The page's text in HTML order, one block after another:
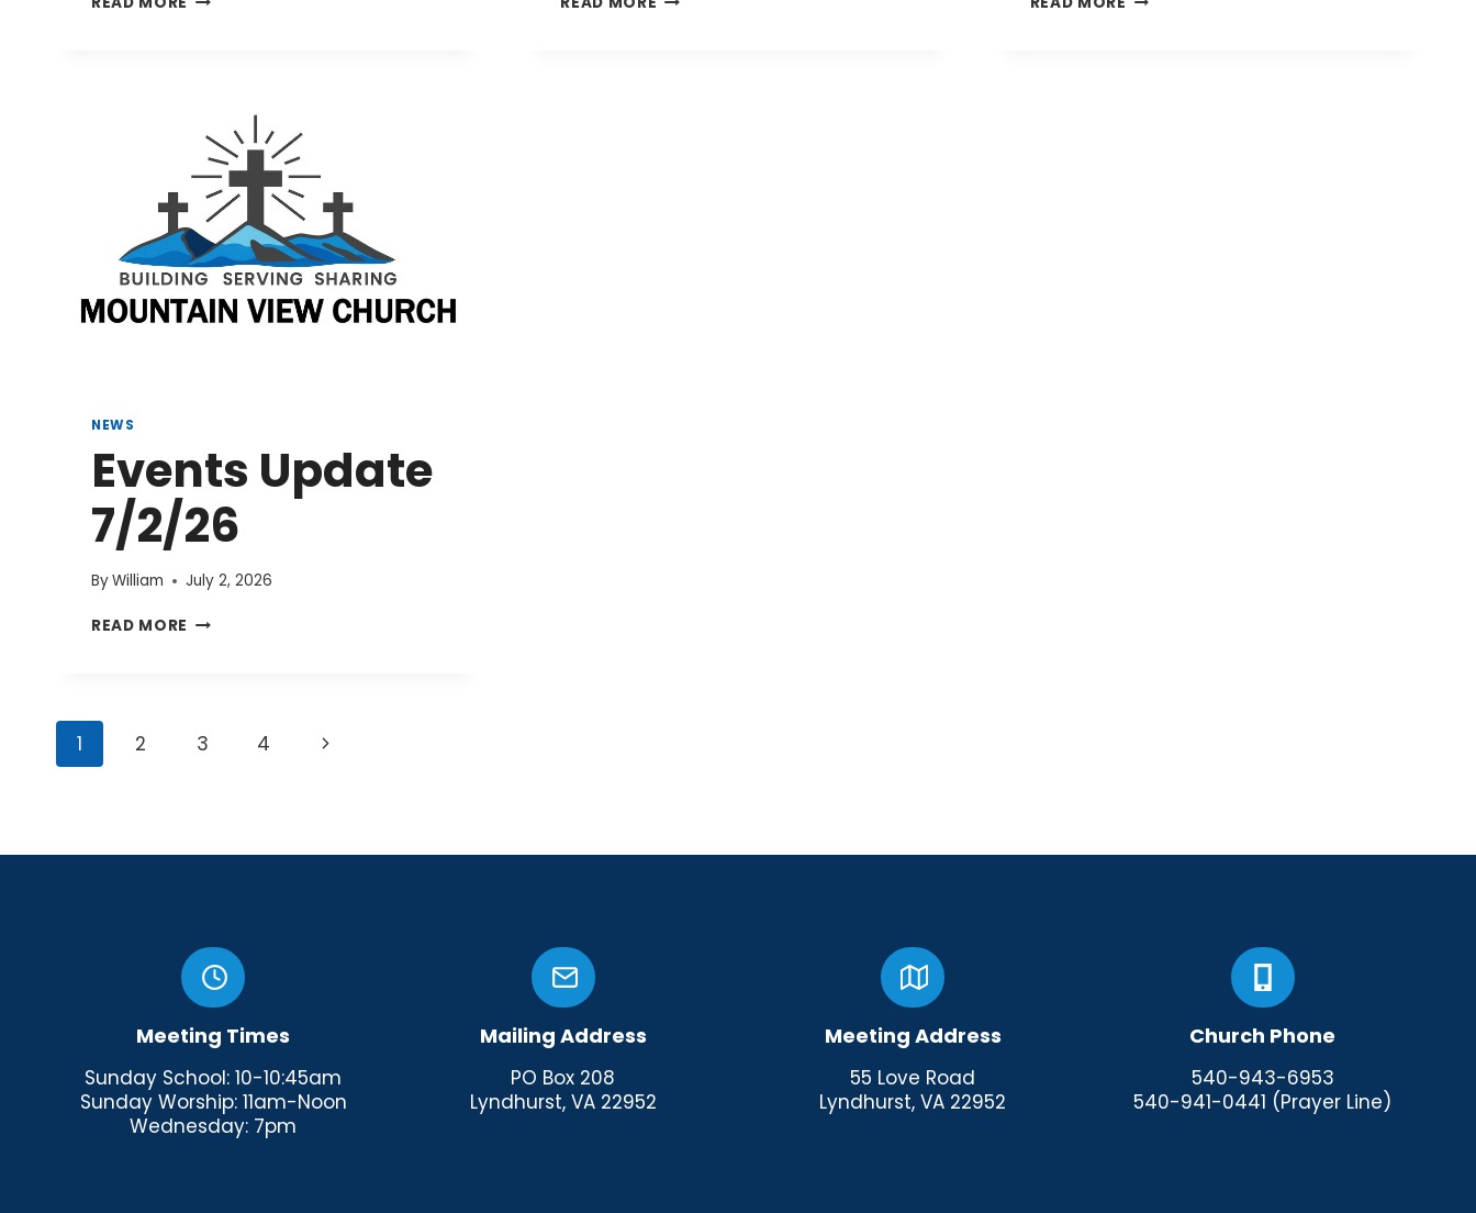
NEWS
Events Update
7/2/26
ByWilliam July 2, 2026
READ MORE EVENTS
Page
1 2 3 4
Next
Meeting Times
Sunday School: 10-10:45am
Sunday Worship: 11am-Noon
Wednesday: 7pm
Mailing Address
PO Box 208
Lyndhurst, VA 22952
Meeting Address
55 Love Road
Lyndhurst, VA 22952
Church Phone
540-943-6953
540-941-0441 (Prayer Line)